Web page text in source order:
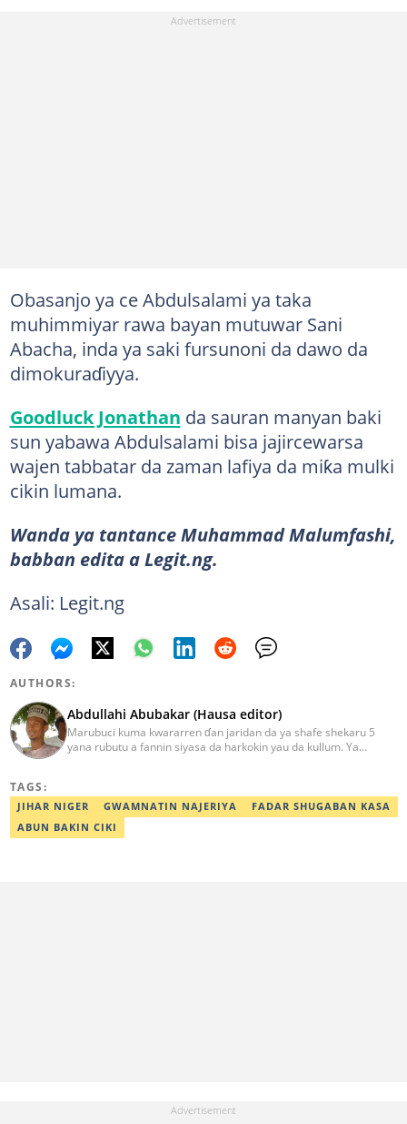
Obasanjo ya ce Abdulsalami ya taka
muhimmiyar rawa bayan mutuwar Sani
Abacha, inda ya saki fursunoni da dawo da
dimokuraɗiyya.
Goodluck Jonathan da sauran manyan baki
sun yabawa Abdulsalami bisa jajircewarsa
wajen tabbatar da zaman lafiya da miƙa mulki
cikin lumana.
Wanda ya tantance Muhammad Malumfashi,
babban edita a Legit.ng.
Asali: Legit.ng
AUTHORS:
Abdullahi Abubakar (Hausa editor)
Marubuci kuma kwararren ɗan jaridan da ya shafe shekaru 5
yana rubutu a fannin siyasa da harkokin yau da kullum. Ya
abdullahi.abubakar@corp.legit.ng.
TAGS:
JIHAR NIGER GWAMNATIN NAJERIYA
FADAR SHUGABAN KASA
ABUN BAKIN CIKI